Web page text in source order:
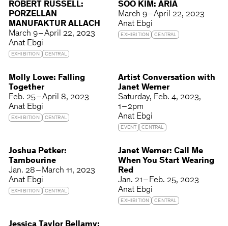
ROBERT RUSSELL:
PORZELLAN
MANUFAKTUR ALLACH
March 9 – April 22, 2023
Anat Ebgi
EXHIBITION CENTRAL
SOO KIM: ARIA
March 9 – April 22, 2023
Anat Ebgi
EXHIBITION CENTRAL
Molly Lowe: Falling
Together
Feb. 25 – April 8, 2023
Anat Ebgi
EXHIBITION CENTRAL
Artist Conversation with
Janet Werner
Saturday Feb. 4, 2023
1 – 2pm
Anat Ebgi
EVENT CENTRAL
Joshua Petker:
Tambourine
Jan. 28 – March 11, 2023
Anat Ebgi
EXHIBITION CENTRAL
Janet Werner: Call Me
When You Start Wearing
Red
Jan. 21 – Feb. 25, 2023
Anat Ebgi
EXHIBITION CENTRAL